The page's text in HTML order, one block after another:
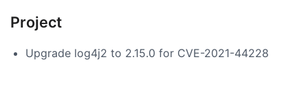
Project
Upgrade log4j2 to 2.15.0 for CVE-2021-44228